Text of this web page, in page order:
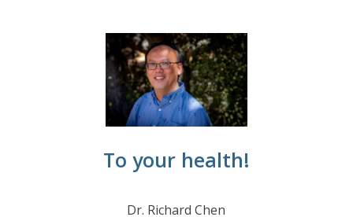
To your health!
Dr. Richard Chen